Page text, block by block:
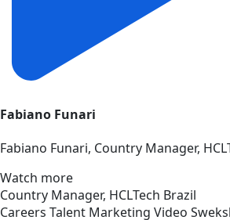
Fabiano Funari
Fabiano Funari, Country Manager,
Watch more
Country Manager, HCLTech Brazil
Careers Talent Marketing Video